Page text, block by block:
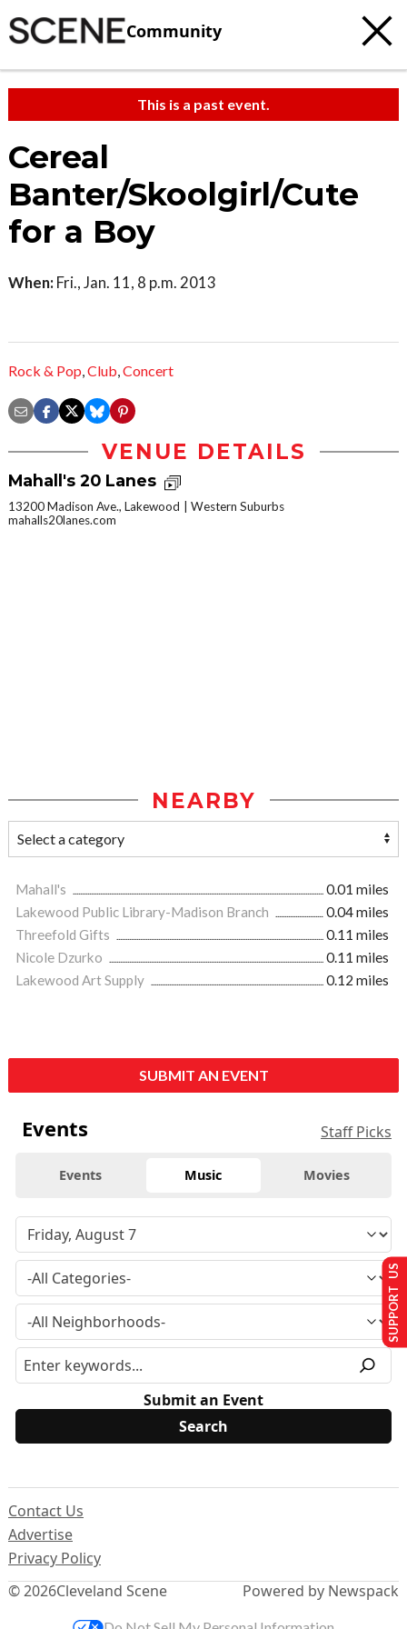
Community
This is a past event.
Cereal
Banter/Skoolgirl/Cute
for a Boy
When: Fri., Jan. 11, 8 p.m. 2013
Rock & Pop,Club,Concert
VENUE DETAILS
Mahall's 20 Lanes
13200 Madison Ave., Lakewood
Western Suburbs
mahalls20lanes.com
NEARBY
Mahall's
0.01 miles
Lakewood Public Library-Madison Branch
0.04 miles
Threefold Gifts
0.11 miles
Nicole Dzurko
0.11 miles
Lakewood Art Supply
0.12 miles
SUBMIT AN EVENT
Events Staff Picks
Events Music Movies
Submit an Event
© 2026Cleveland Scene
Contact Us
Advertise
Privacy Policy
Powered by Newspack
SUPPORT US